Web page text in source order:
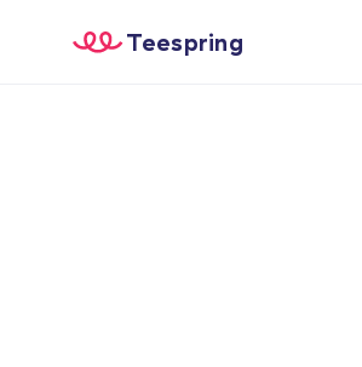
Teespring